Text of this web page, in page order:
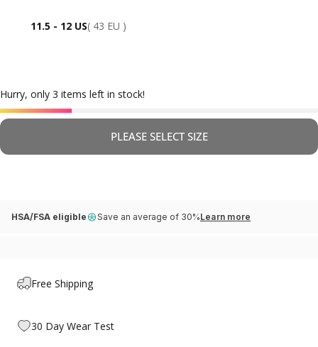
11.5 - 12 US( 43 EU )
Hurry, only 3 items left in stock!
PLEASE SELECT SIZE
HSA/FSA eligible Save an average of 30%Learn more
Free Shipping
30 Day Wear Test